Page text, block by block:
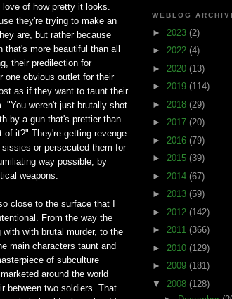
of how pretty it looks.
they're trying to make an
are, but rather because
that's more beautiful than all
their predilection for
one obvious outlet for their
as if they want to taunt their
"You weren't just brutally shot
by a gun that's prettier than
it?" They're getting revenge
or persecuted them for
way possible, by
weapons.
close to the surface that I
From the way the
with brutal murder, to the
main characters taunt and
of subculture
around the world
between two soldiers. That
WEBLOG
► 2023 (2)
► 2022 (4)
► 2020 (13)
► 2019 (114)
► 2018 (29)
► 2017 (20)
► 2016 (79)
► 2015 (39)
► 2014 (67)
► 2013 (59)
► 2012 (142)
► 2011 (366)
► 2010 (129)
► 2009 (181)
▼ 2008 (128)